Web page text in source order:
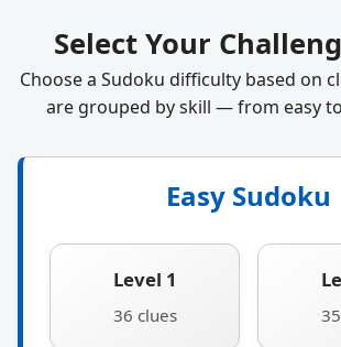
Select Your
Choose a Sudoku difficulty based on
are grouped by skill — from easy
Easy Sudoku
Level 1
36 clues